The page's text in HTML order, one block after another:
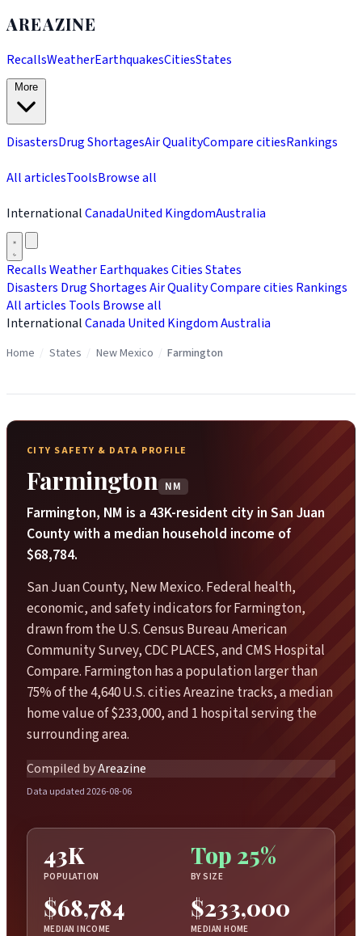
AREAZINE
RecallsWeatherEarthquakesCitiesStates
DisastersDrug ShortagesAir QualityCompare citiesRankings
All articlesToolsBrowse all
InternationalCanadaUnited KingdomAustralia
RecallsWeatherEarthquakesCitiesStates
Disasters Drug ShortagesAir QualityCompare cities Rankings
All articles Tools Browse all
InternationalCanada United KingdomAustralia
Home States New Mexico Farmington
CITY SAFETY & DATA PROFILE
Farmington NM
Farmington, NM is a 43K-resident city in San Juan
County with a median household income of
$68,784.
San Juan County, New Mexico. Federal health,
economic, and safety indicators for Farmington,
drawn from the U.S. Census Bureau American
Community Survey, CDC PLACES, and CMS Hospital
Compare. Farmington has a population larger than
75% of the 4,640 U.S. cities Areazine tracks, a median
home value of $233,000, and 1 hospital serving the
surrounding area.
Compiled byAreazine
Data updated 2026-08-06
43K
POPULATION
Top 25%
BY SIZE
$68,784
MEDIAN INCOME
$233,000
MEDIAN HOME